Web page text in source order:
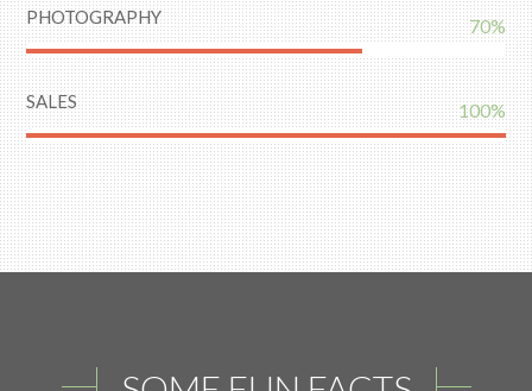
PHOTOGRAPHY 70%
SALES 100%